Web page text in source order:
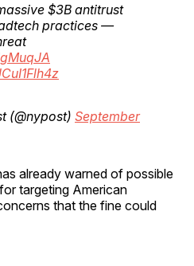
$3B antitrust
practices —
(@nypost) September
already warned of possible
targeting American
that the fine could